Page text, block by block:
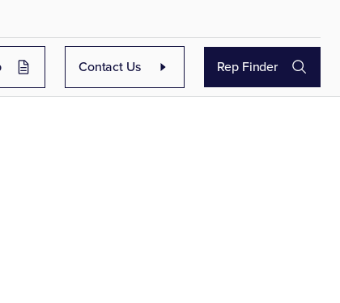
Contact Us Rep Finder